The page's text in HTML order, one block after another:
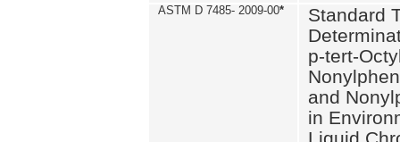
ASTM D 7485- 2009-00*
Standard
p-tert-
and
in